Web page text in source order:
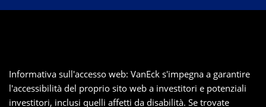
Informativa sull'accesso web: VanEck s'impegna a garantire
l'accessibilità del proprio sito web a investitori e potenziali
investitori, inclusi quelli affetti da disabilità. Se trovate